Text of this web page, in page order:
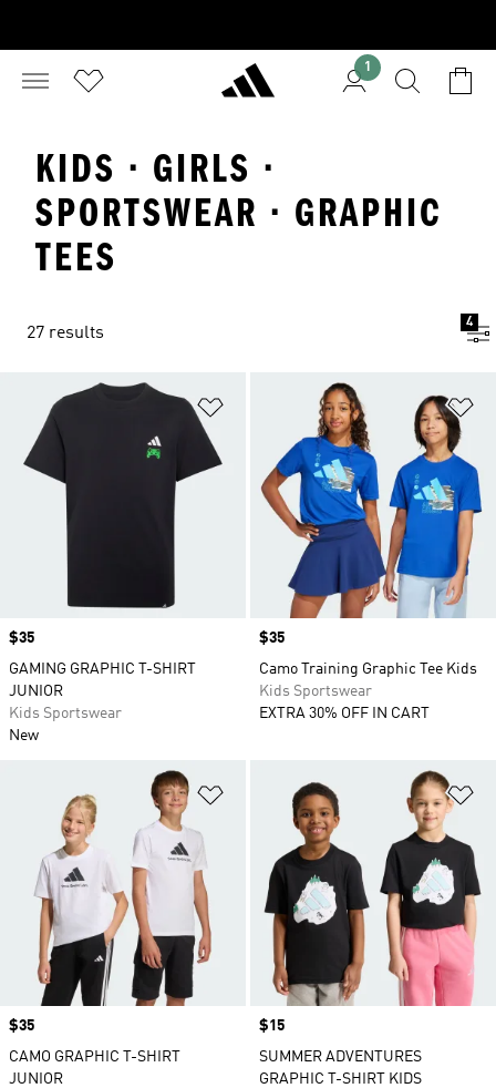
1
KIDS · GIRLS ·
SPORTSWEAR · GRAPHIC
TEES
27 results
4
Add to Wishlist
Price
$35
GAMING GRAPHIC T-SHIRT
JUNIOR
Kids Sportswear
New
Price
$35
Camo Training Graphic Tee Kids
Kids Sportswear
EXTRA 30% OFF IN CART
Add to Wishlist
Price
$35
CAMO GRAPHIC T-SHIRT
JUNIOR
Price
$15
SUMMER ADVENTURES
GRAPHIC T-SHIRT KIDS